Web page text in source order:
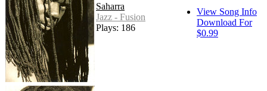
Saharra
Jazz - Fusion
Plays: 186
View Song Info
Download For
$0.99